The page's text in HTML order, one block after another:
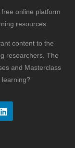
online platform
resources.
content to the
researchers. The
and Masterclass
learning?